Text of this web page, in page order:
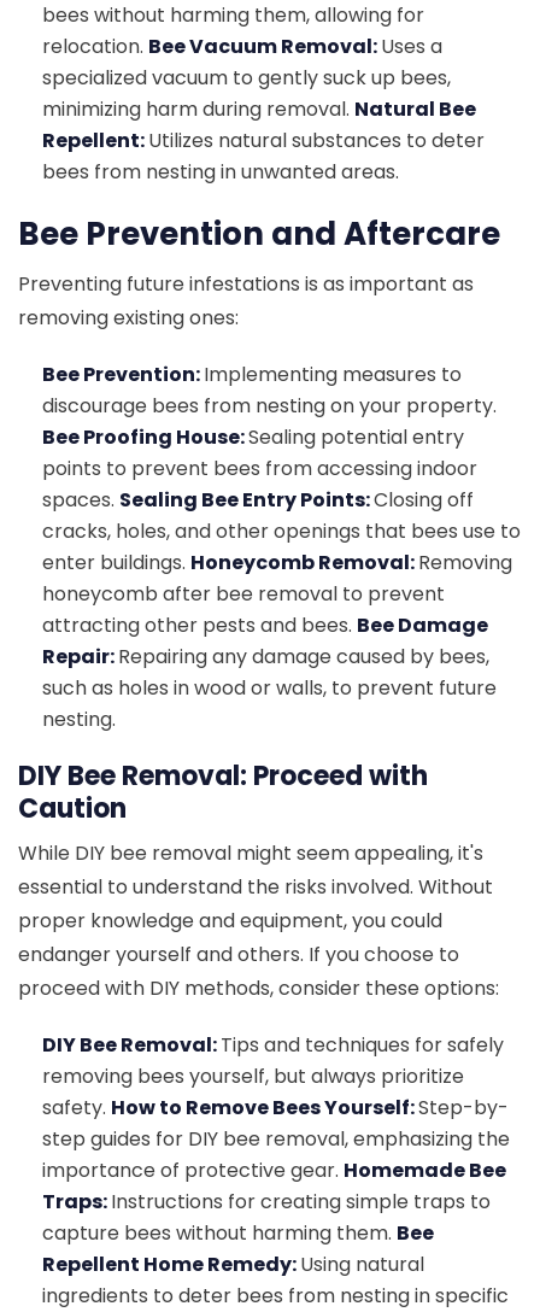
bees without harming them, allowing for
relocation. Bee Vacuum Removal:Uses a
specialized vacuum to gently suck up bees,
minimizing harm during removal. Natural Bee
Repellent:Utilizes natural substances to deter
bees from nesting in unwanted areas.
Bee Prevention and Aftercare
Preventing future infestations is as important as
removing existing ones:
Bee Prevention:Implementing measures to
discourage bees from nesting on your property.
Bee Proofing House:Sealing potential entry
points to prevent bees from accessing indoor
spaces. Sealing Bee Entry Points:Closing off
cracks, holes, and other openings that bees use to
enter buildings. Honeycomb Removal:Removing
honeycomb after bee removal to prevent
attracting other pests and bees. Bee Damage
Repair:Repairing any damage caused by bees,
such as holes in wood or walls, to prevent future
nesting.
DIY Bee Removal: Proceed with
Caution
While DIY bee removal might seem appealing, it's
essential to understand the risks involved. Without
proper knowledge and equipment, you could
endanger yourself and others. If you choose to
proceed with DIY methods, consider these options:
DIY Bee Removal:Tips and techniques for safely
removing bees yourself, but always prioritize
safety. How to Remove Bees Yourself:Step-by-
step guides for DIY bee removal, emphasizing the
importance of protective gear. Homemade Bee
Traps:Instructions for creating simple traps to
capture bees without harming them. Bee
Repellent Home Remedy:Using natural
ingredients to deter bees from nesting in specific